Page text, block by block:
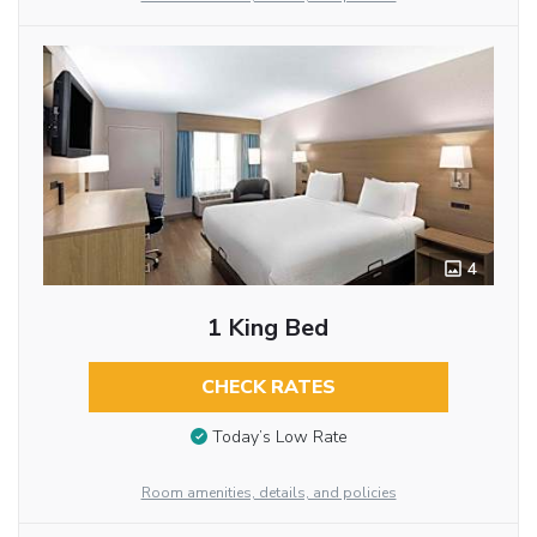
4
1 King Bed
CHECK RATES
Today’s Low Rate
Room amenities, details, and policies